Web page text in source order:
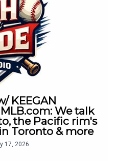
KEEGAN
We talk
the Pacific rim's
Toronto & more
17, 2026